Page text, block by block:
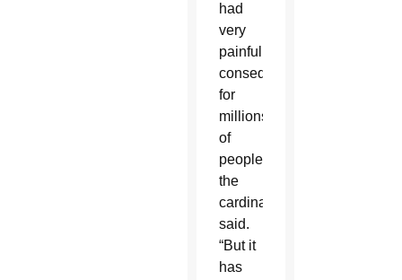
had
very
painful
consequences
for
millions
of
people,”
the
cardinal
said.
“But it
has